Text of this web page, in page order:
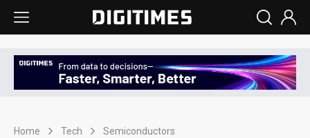
Home Tech Semiconductors